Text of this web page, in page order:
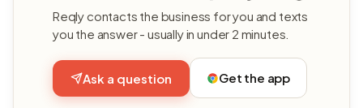
Reqly contacts the business for you and texts
you the answer - usually in under 2 minutes.
Ask a question Get the app